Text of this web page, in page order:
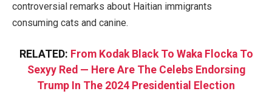
controversial remarks about Haitian immigrants
consuming cats and canine.
RELATED: From Kodak Black To Waka Flocka To
Sexyy Red — Here Are The Celebs Endorsing
Trump In The 2024 Presidential Election